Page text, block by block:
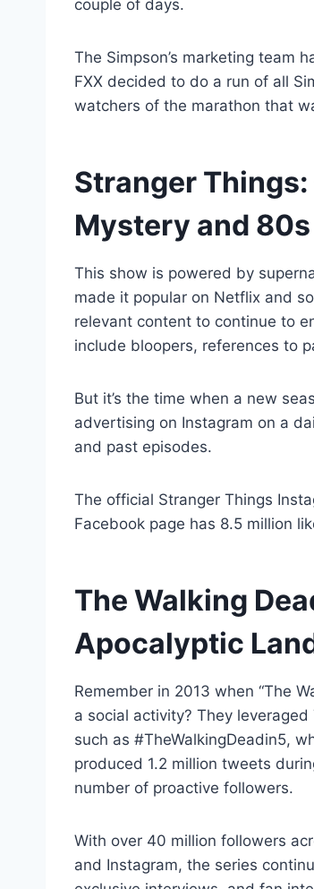
couple of days.
The Simpson’s marketing team
FXX decided to do a run of all
watchers of the marathon that
Stranger
Mystery and
This show is powered by
made it popular on Netflix and
relevant content to continue to
include bloopers, references to
But it’s the time when a new
advertising on Instagram on a
and past episodes.
The official Stranger Things
Facebook page has 8.5 million
The Walking
Apocalyptic
Remember in 2013 when “The
a social activity? They
such as #TheWalkingDeadin5,
produced 1.2 million tweets
number of proactive followers.
With over 40 million followers
and Instagram, the series